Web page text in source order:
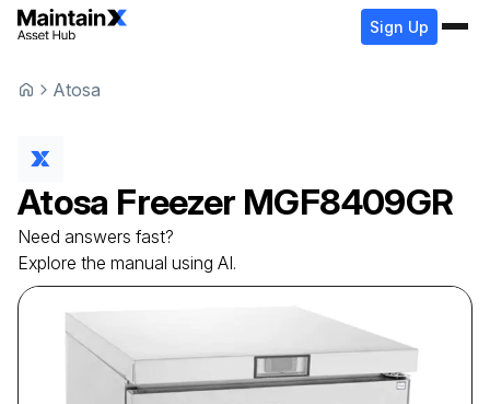
Sign Up
Atosa
Atosa Freezer MGF8409GR
Need answers fast?
Explore the manual using AI.